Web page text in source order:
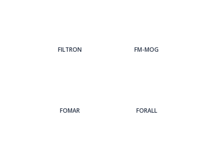
FILTRON FM-MOG
FOMAR FORALL